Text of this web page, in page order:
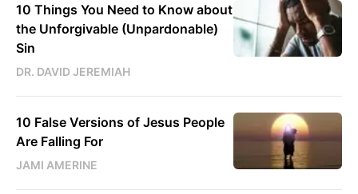
10 Things You Need to Know about
the Unforgivable (Unpardonable)
Sin
DR. DAVID JEREMIAH
10 False Versions of Jesus People
Are Falling For
JAMI AMERINE